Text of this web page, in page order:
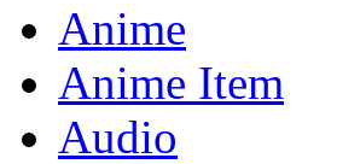
Anime
Anime Item
Audio